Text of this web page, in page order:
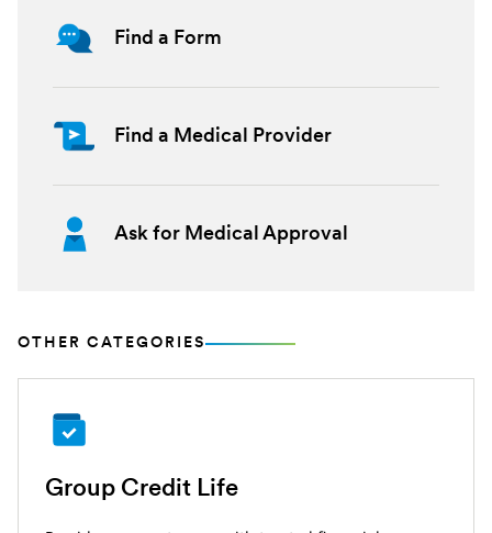
Find a Form
Find a Medical Provider
Ask for Medical Approval
OTHER CATEGORIES
Group Credit Life